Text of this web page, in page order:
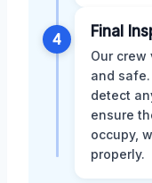
4 Final
Our
and
detect
ensure
occupy,
properly.